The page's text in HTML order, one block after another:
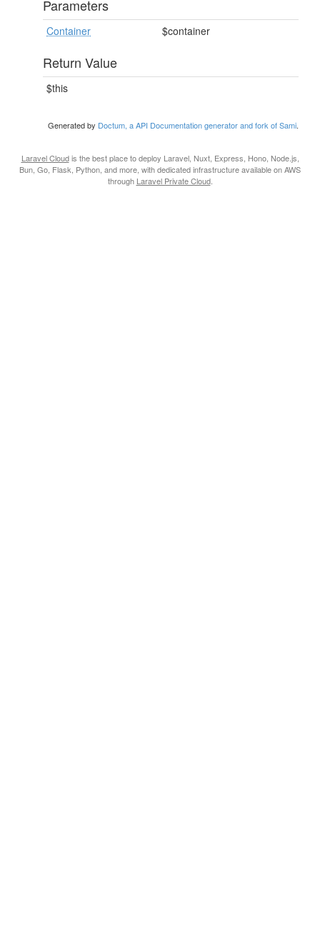
Parameters
Container $container
Return Value
$this
Generated by Doctum, a API Documentation generator and fork of Sami.
Laravel Cloudis the best place to deploy Laravel, Nuxt, Express, Hono, Node.js,
Bun, Go, Flask, Python, and more, with dedicated infrastructure available on AWS
through Laravel Private Cloud.